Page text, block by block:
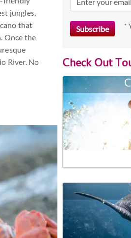
jungles,
that
Once the
River. No
*
Check Out